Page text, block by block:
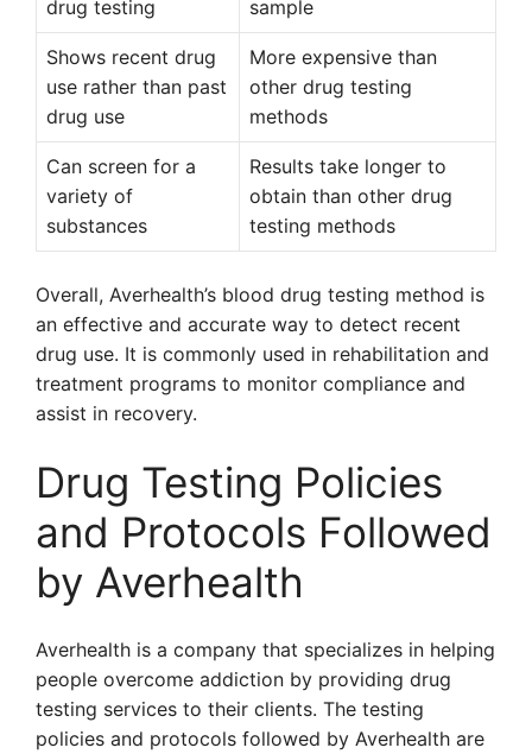
drug testing
sample
Shows recent drug
use rather than past
drug use
More expensive than
other drug testing
methods
Can screen for a
variety of
substances
Results take longer to
obtain than other drug
testing methods
Overall, Averhealth’s blood drug testing method is
an effective and accurate way to detect recent
drug use. It is commonly used in rehabilitation and
treatment programs to monitor compliance and
assist in recovery.
Drug Testing Policies
and Protocols Followed
by Averhealth
Averhealth is a company that specializes in helping
people overcome addiction by providing drug
testing services to their clients. The testing
policies and protocols followed by Averhealth are